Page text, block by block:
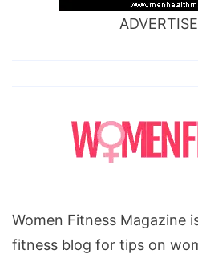
Women Fitness Magazine
fitness blog for tips on